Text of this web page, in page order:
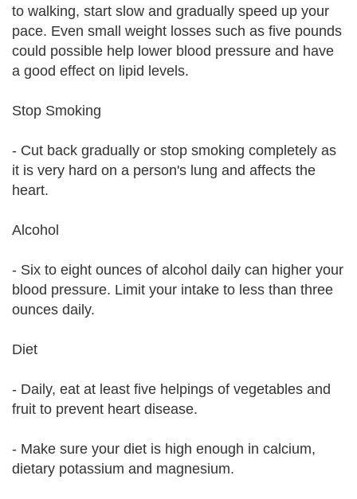
to walking, start slow and gradually speed up your
pace. Even small weight losses such as five pounds
could possible help lower blood pressure and have
a good effect on lipid levels.
Stop Smoking
- Cut back gradually or stop smoking completely as
it is very hard on a person's lung and affects the
heart.
Alcohol
- Six to eight ounces of alcohol daily can higher your
blood pressure. Limit your intake to less than three
ounces daily.
Diet
- Daily, eat at least five helpings of vegetables and
fruit to prevent heart disease.
- Make sure your diet is high enough in calcium,
dietary potassium and magnesium.